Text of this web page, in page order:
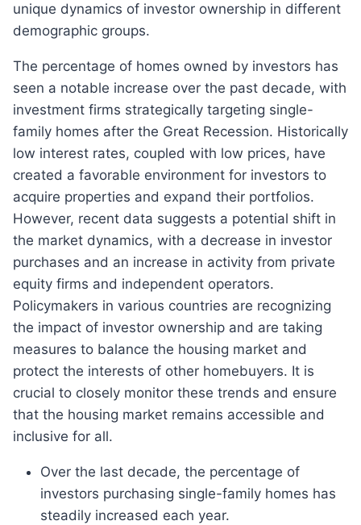
unique dynamics of investor ownership in different
demographic groups.
the percentage of homes owned by investors has
seen a notable increase over the past decade, with
investment firms strategically targeting single-
family homes after the Great Recession. Historically
low interest rates, coupled with low prices, have
created a favorable environment for investors to
acquire properties and expand their portfolios.
However, recent data suggests a potential shift in
the market dynamics, with a decrease in investor
purchases and an increase in activity from private
equity firms and independent operators.
Policymakers in various countries are recognizing
the impact of investor ownership and are taking
measures to balance the housing market and
protect the interests of other homebuyers. It is
crucial to closely monitor these trends and ensure
that the housing market remains accessible and
inclusive for all.
Over the last decade, the percentage of
investors purchasing single-family homes has
steadily increased each year.